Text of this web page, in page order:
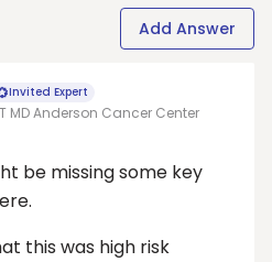
Add Answer
Invited Expert
MD Anderson Cancer Center
be missing some key
this was high risk